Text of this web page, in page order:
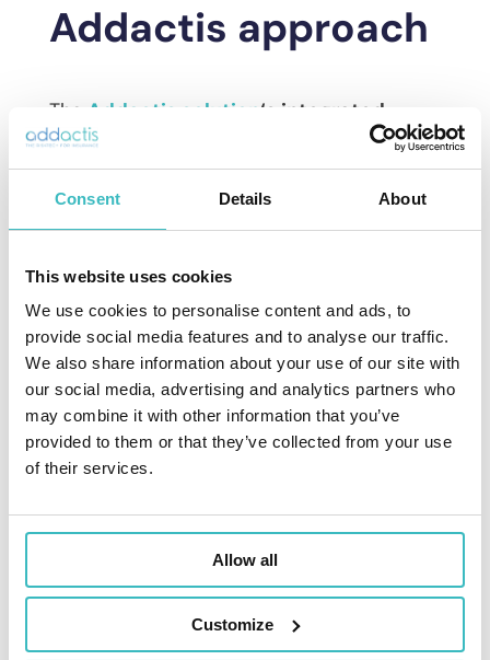
Consent Details About
This website uses cookies
We use cookies to personalise content and ads, to
provide social media features and to analyse our traffic.
We also share information about your use of our site with
our social media, advertising and analytics partners who
may combine it with other information that you’ve
provided to them or that they’ve collected from your use
of their services.
Allow all
Customize
Addactis approach
The Addactis solution‘s integrated
workflow platform is key to automation,
significantly reducing manual intervention
and errors while cutting end-to-end
related steps, including reserve and cash
flow preparations, allocation of key
variables (like expenses), and complex IFRS
17 calculations(such as CSM or RA).
Clients also performSolvency II
calculationson the same platform,
achieving maximum synergies.
capabilitiesallow the time saved on
number preparation to be dedicated to
analysis, what-if simulations, and
projections.